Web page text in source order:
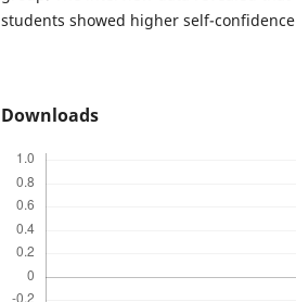
students showed higher self-
Downloads